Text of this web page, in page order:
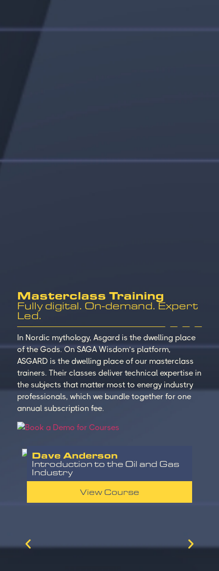
Masterclass Training
Fully digital. On-demand. Expert
Led.
In Nordic mythology, Asgard is the dwelling place
of the Gods. On SAGA Wisdom’s platform,
ASGARD is the dwelling place of our masterclass
trainers. Their classes deliver technical expertise in
the subjects that matter most to energy industry
professionals, which we bundle together for one
annual subscription fee.
Dave Anderson
Introduction to the Oil and Gas
Industry
View Course